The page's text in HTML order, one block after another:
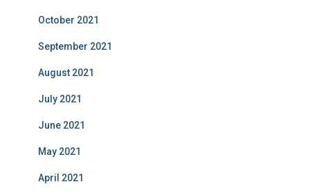
October 2021
September 2021
August 2021
July 2021
June 2021
May 2021
April 2021